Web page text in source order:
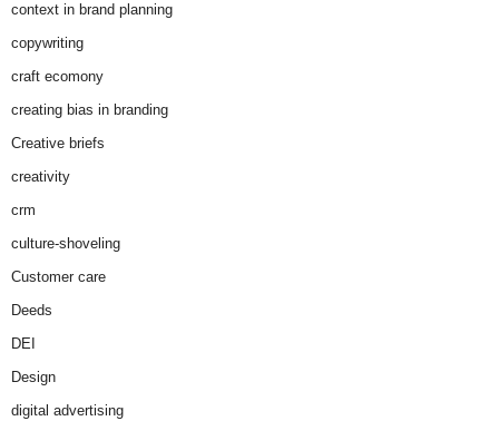
context in brand planning
copywriting
craft ecomony
creating bias in branding
Creative briefs
creativity
crm
culture-shoveling
Customer care
Deeds
DEI
Design
digital advertising